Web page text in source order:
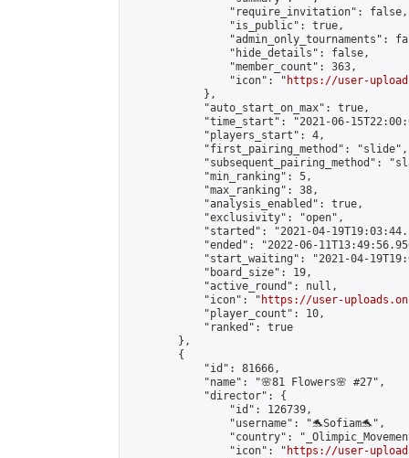
                "require_invitation": false,
                "is_public": true,
"admin_only_tournaments":
                "hide_details": false,
                "member_count": 363,
                "icon": "
https://user-
            },
            "auto_start_on_max": true,
"time_start": "2021-06-
            "players_start": 4,
            "first_pairing_method": "slide",
"subsequent_pairing_method":
            "min_ranking": 5,
            "max_ranking": 38,
            "analysis_enabled": true,
            "exclusivity": "open",
"started": "2021-04-
"ended": "2022-06-
"start_waiting": "2021-04-
            "board_size": 19,
            "active_round": null,
            "icon": "
https://user-
            "player_count": 10,
            "ranked": true
        },
        {
            "id": 81666,
            "name": "🌸81 Flowers🌸 #27",
            "director": {
                "id": 126739,
                "username": "🐬Sofiam🐬",
"country":
                "icon": "
https://user-